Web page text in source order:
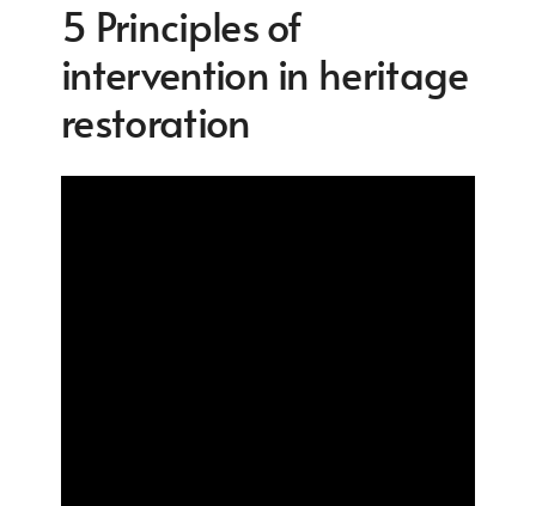
5 Principles of
intervention in heritage
restoration